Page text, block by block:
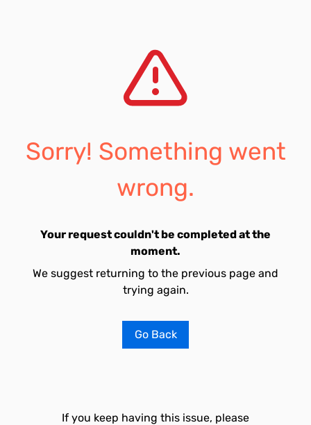
Sorry! Something went
wrong.
Your request couldn't be completed at the
moment.
We suggest returning to the previous page and
trying again.
Go Back
If you keep having this issue, please